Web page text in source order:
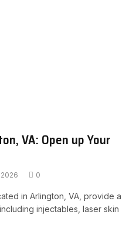
VA: Open up Your
0
in Arlington, VA, provide a
injectables, laser skin